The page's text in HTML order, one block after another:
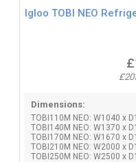
Igloo TOBI NEO
Dimensions:
TOBI110M NEO: W1040 x
TOBI140M NEO: W1370 x
TOBI170M NEO: W1670 x
TOBI210M NEO: W2000 x
TOBI250M NEO: W2500 x